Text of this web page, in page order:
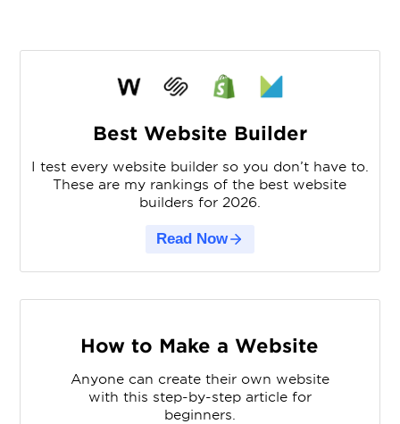
Best Website Builder
I test every website builder so you don’t have to.
These are my rankings of the best website
builders for 2026.
Read Now
How to Make a Website
Anyone can create their own website
with this step-by-step article for
beginners.